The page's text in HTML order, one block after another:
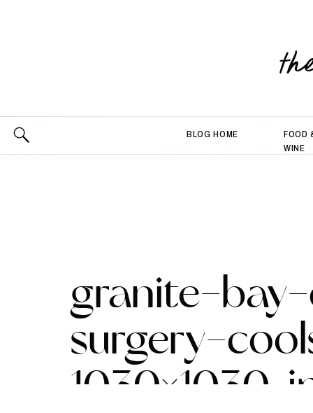
BLOG HOME
FOOD
WINE
granite-
surgery-